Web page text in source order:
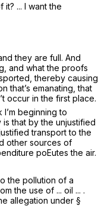
it? ... I want the
they are full. And
and what the proofs
thereby causing
that’s emanating, that
occur in the first place.
beginning to
that by the unjustified
transport to the
other sources of
poEutes the air.
the pollution of a
the use of ... oil ... .
allegation under §